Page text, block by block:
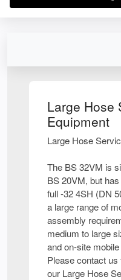
Large Hose
Equipment
Large Hose
The BS 32VM is
BS 20VM, but
full -32 4SH (DN
a large range of
assembly
medium to large
and on-site
Please contact
our Large Hose